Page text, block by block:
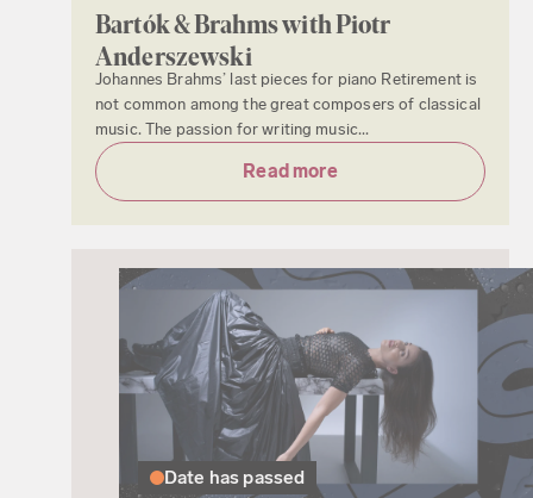
Bartók & Brahms with Piotr
Anderszewski
Johannes Brahms’ last pieces for piano Retirement is
not common among the great composers of classical
music. The passion for writing music...
Read more
Date has passed